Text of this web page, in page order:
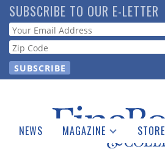
Skip
to
main
content
SUBSCRIBE TO OUR E-LETTER
Webform
NEWS MAGAZINE STORE